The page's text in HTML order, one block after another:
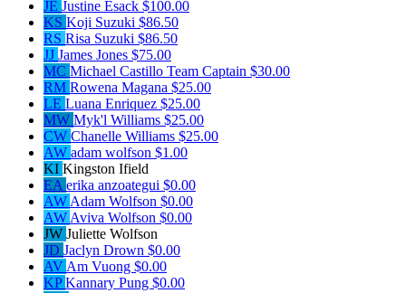
JE Justine Esack $100.00
KS Koji Suzuki $86.50
RS Risa Suzuki $86.50
JJ James Jones $75.00
MC Michael Castillo Team Captain $30.00
RM Rowena Magana $25.00
LE Luana Enriquez $25.00
MW Myk'l Williams $25.00
CW Chanelle Williams $25.00
AW adam wolfson $1.00
KI Kingston Ifield
EA erika anzoategui $0.00
AW Adam Wolfson $0.00
AW Aviva Wolfson $0.00
JW Juliette Wolfson
JD Jaclyn Drown $0.00
AV Am Vuong $0.00
KPKannary Pung $0.00